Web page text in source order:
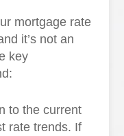
mortgage rate
it’s not an
key
to the current
rate trends. If